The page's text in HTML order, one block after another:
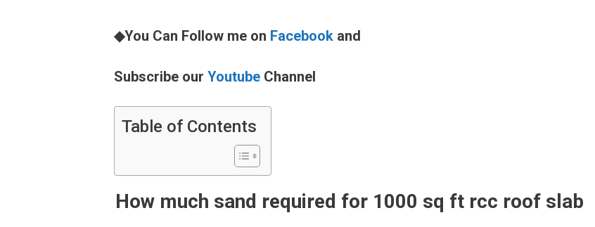
◆You Can Follow me on Facebook and
Subscribe our Youtube Channel
Table of Contents
How much sand required for 1000 sq ft rcc roof slab